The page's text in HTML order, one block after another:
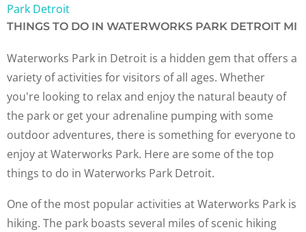
Park Detroit
THINGS TO DO IN WATERWORKS PARK DETROIT MI
Waterworks Park in Detroit is a hidden gem that offers a
variety of activities for visitors of all ages. Whether
you're looking to relax and enjoy the natural beauty of
the park or get your adrenaline pumping with some
outdoor adventures, there is something for everyone to
enjoy at Waterworks Park. Here are some of the top
things to do in Waterworks Park Detroit.
One of the most popular activities at Waterworks Park is
hiking. The park boasts several miles of scenic hiking